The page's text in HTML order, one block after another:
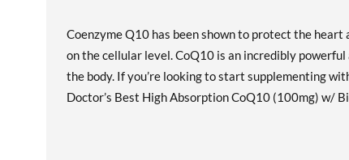
Coenzyme Q10 has been shown to protect the
on the cellular level. CoQ10 is an incredibly
the body. If you’re looking to start supplementing
Doctor’s Best High Absorption CoQ10 (100mg) w/